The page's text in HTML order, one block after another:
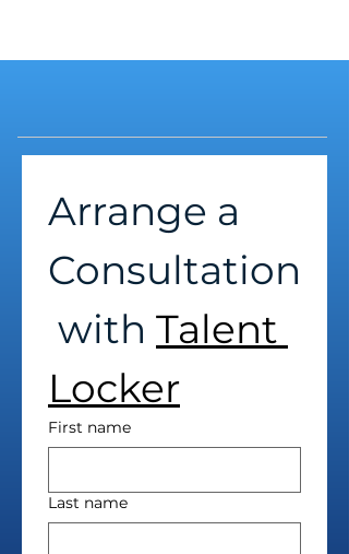
Arrange a
Consultation
with Talent
Locker
First name
Last name